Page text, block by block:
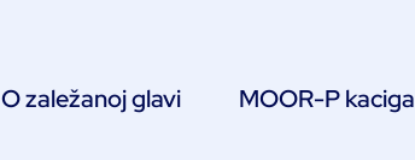
O zaležanoj glavi MOOR-P kaciga